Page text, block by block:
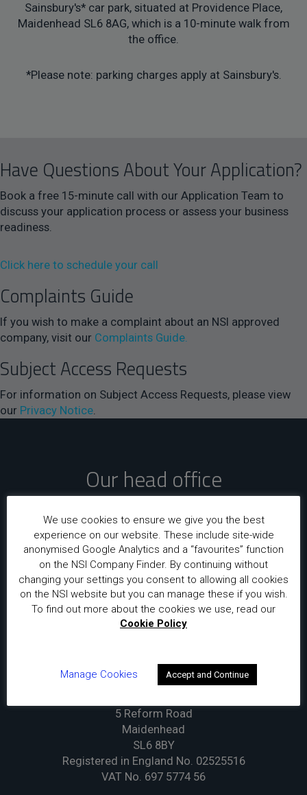
Sainsbury's* car park, situated at Providence Place,
Maidenhead SL6 8AG, which is a 10-minute walk from
the office.
*Please note: parking charges apply at Sainsbury's.
Have Questions About Your Application?
Book a free 15-minute call with our Application Team to
discuss your application process or assess your business
readiness.
Click here to schedule your call
Complaints Guide
If you wish to make a complaint about an NSI approved
company, visit our Complaints Guide.
Subject Access Requests
For information on Subject Access Requests, please view
our Privacy Notice.
Our head office
National Security Inspectorate
Sentinel House
5 Reform Road
Maidenhead
SL6 8BY
Our registered office
Insight Certification Limited
t/a National Security Inspectorate
5 Reform Road
Maidenhead
SL6 8BY
Registered in England No. 02525516
VAT No. 697 5774 56
We use cookies to ensure we give you the best
experience on our website. These include site-wide
anonymised Google Analytics and a “favourites” function
on the NSI Company Finder. By continuing without
changing your settings you consent to allowing all cookies
on the NSI website but you can manage these if you wish.
To find out more about the cookies we use, read our
Cookie Policy
Manage Cookies Accept and Continue